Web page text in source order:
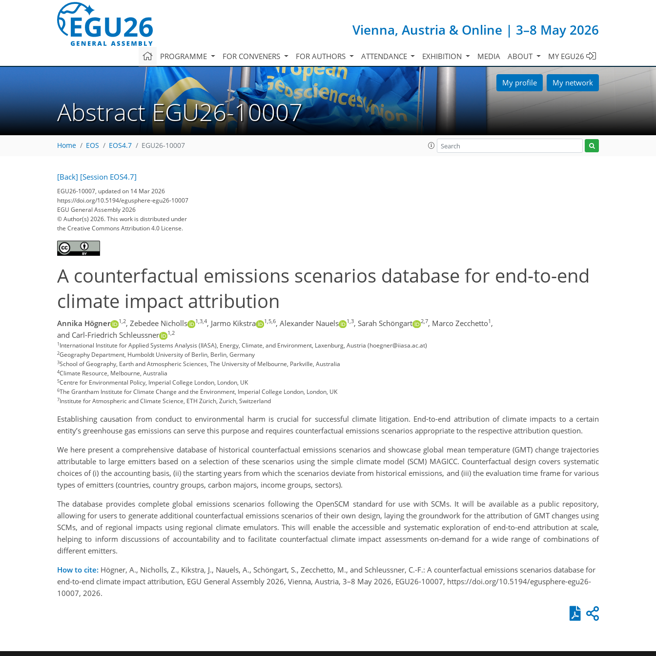
Vienna, Austria & Online | 3–8 May 2026
PROGRAMME FOR CONVENERS FOR AUTHORS ATTENDANCE EXHIBITION MEDIA ABOUT MY EGU26
My profile My network
Abstract EGU26-10007
Home EOS EOS4.7 EGU26-10007
[Back] [Session EOS4.7]
EGU26-10007, updated on 14 Mar 2026
https://doi.org/10.5194/egusphere-egu26-10007
EGU General Assembly 2026
© Author(s) 2026. This work is distributed under
the Creative Commons Attribution 4.0 License.
A counterfactual emissions scenarios database for end-to-end
climate impact attribution
Annika Högner 1,2, Zebedee Nicholls 1,3,4, Jarmo Kikstra 1,5,6, Alexander Nauels 1,3, Sarah Schöngart 2,7, Marco Zecchetto1 ,
and Carl-Friedrich Schleussner
1,2
1International Institute for Applied Systems Analysis (IIASA), Energy, Climate, and Environment, Laxenburg, Austria (hoegner@iiasa.ac.at)
2Geography Department, Humboldt University of Berlin, Berlin, Germany
3School of Geography, Earth and Atmospheric Sciences, The University of Melbourne, Parkville, Australia
4Climate Resource, Melbourne, Australia
5Centre for Environmental Policy, Imperial College London, London, UK
6The Grantham Institute for Climate Change and the Environment, Imperial College London, London, UK
7Institute for Atmospheric and Climate Science, ETH Zürich, Zurich, Switzerland
Establishing causation from conduct to environmental harm is crucial for successful climate litigation. End-to-end attribution of climate impacts to a certain
entity’s greenhouse gas emissions can serve this purpose and requires counterfactual emissions scenarios appropriate to the respective attribution question.
We here present a comprehensive database of historical counterfactual emissions scenarios and showcase global mean temperature (GMT) change trajectories
attributable to large emitters based on a selection of these scenarios using the simple climate model (SCM) MAGICC. Counterfactual design covers systematic
choices of (i) the accounting basis, (ii) the starting years from which the scenarios deviate from historical emissions, and (iii) the evaluation time frame for various
types of emitters (countries, country groups, carbon majors, income groups, sectors).
The database provides complete global emissions scenarios following the OpenSCM standard for use with SCMs. It will be available as a public repository,
allowing for users to generate additional counterfactual emissions scenarios of their own design, laying the groundwork for the attribution of GMT changes using
SCMs, and of regional impacts using regional climate emulators. This will enable the accessible and systematic exploration of end-to-end attribution at scale,
helping to inform discussions of accountability and to facilitate counterfactual climate impact assessments on-demand for a wide range of combinations of
different emitters.
How to cite: Högner, A., Nicholls, Z., Kikstra, J., Nauels, A., Schöngart, S., Zecchetto, M., and Schleussner, C.-F.: A counterfactual emissions scenarios database for
end-to-end climate impact attribution, EGU General Assembly 2026, Vienna, Austria, 3–8 May 2026, EGU26-10007, https://doi.org/10.5194/egusphere-egu26-
10007, 2026.